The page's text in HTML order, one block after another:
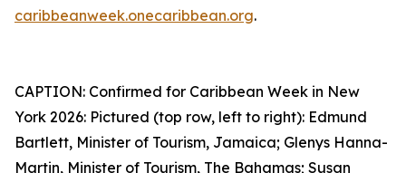
caribbeanweek.onecaribbean.org.
CAPTION: Confirmed for Caribbean Week in New
York 2026: Pictured (top row, left to right): Edmund
Bartlett, Minister of Tourism, Jamaica; Glenys Hanna-
Martin, Minister of Tourism, The Bahamas; Susan